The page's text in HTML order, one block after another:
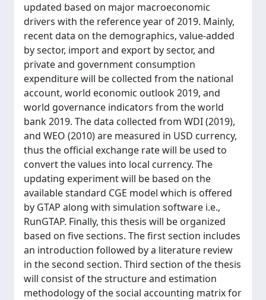
updated based on major macroeconomic
drivers with the reference year of 2019. Mainly,
recent data on the demographics, value-added
by sector, import and export by sector, and
private and government consumption
expenditure will be collected from the national
account, world economic outlook 2019, and
world governance indicators from the world
bank 2019. The data collected from WDI (2019),
and WEO (2010) are measured in USD currency,
thus the official exchange rate will be used to
convert the values into local currency. The
updating experiment will be based on the
available standard CGE model which is offered
by GTAP along with simulation software i.e.,
RunGTAP. Finally, this thesis will be organized
based on five sections. The first section includes
an introduction followed by a literature review
in the second section. Third section of the thesis
will consist of the structure and estimation
methodology of the social accounting matrix for